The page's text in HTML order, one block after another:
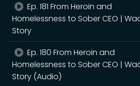
Ep. 181 From Heroin and
Homelessness to Sober CEO |
Story
Ep. 180 From Heroin and
Homelessness to Sober CEO |
Story (Audio)